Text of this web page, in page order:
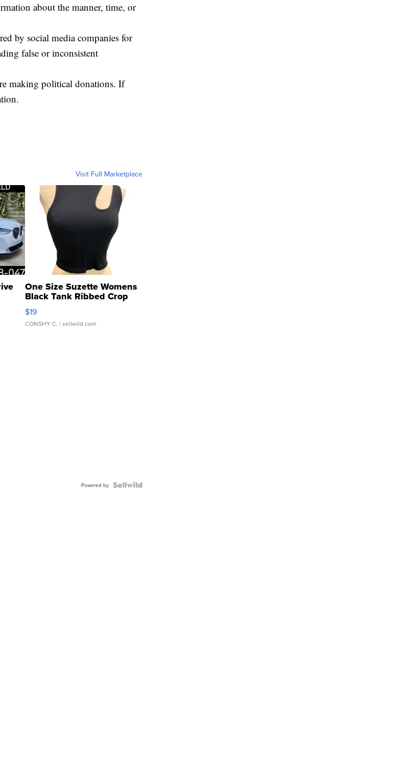
about the manner, time, or
by social media companies for
false or inconsistent
making political donations. If
Visit Full Marketplace
One Size Suzette Womens
Black Tank Ribbed Crop
Asymmetrical ...
$19
CONSHY C. | sellwild.com
Powered by